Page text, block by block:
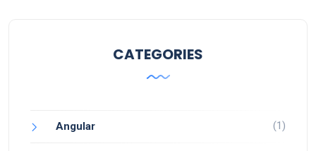
CATEGORIES
Angular (1)